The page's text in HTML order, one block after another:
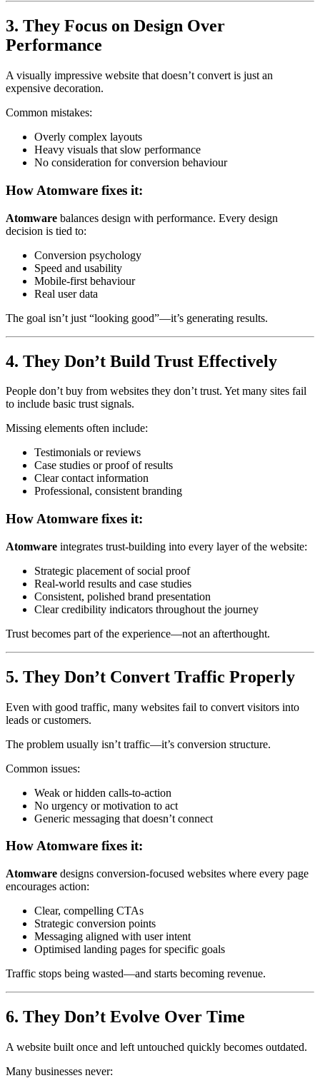
3. They Focus on Design Over
Performance
A visually impressive website that doesn’t convert is just an
expensive decoration.
Common mistakes:
Overly complex layouts
Heavy visuals that slow performance
No consideration for conversion behaviour
How Atomware fixes it:
Atomware balances design with performance. Every design
decision is tied to:
Conversion psychology
Speed and usability
Mobile-first behaviour
Real user data
The goal isn’t just “looking good”—it’s generating results.
4. They Don’t Build Trust Effectively
People don’t buy from websites they don’t trust. Yet many sites fail
to include basic trust signals.
Missing elements often include:
Testimonials or reviews
Case studies or proof of results
Clear contact information
Professional, consistent branding
How Atomware fixes it:
Atomware integrates trust-building into every layer of the website:
Strategic placement of social proof
Real-world results and case studies
Consistent, polished brand presentation
Clear credibility indicators throughout the journey
Trust becomes part of the experience—not an afterthought.
5. They Don’t Convert Traffic Properly
Even with good traffic, many websites fail to convert visitors into
leads or customers.
The problem usually isn’t traffic—it’s conversion structure.
Common issues:
Weak or hidden calls-to-action
No urgency or motivation to act
Generic messaging that doesn’t connect
How Atomware fixes it:
Atomware designs conversion-focused websites where every page
encourages action:
Clear, compelling CTAs
Strategic conversion points
Messaging aligned with user intent
Optimised landing pages for specific goals
Traffic stops being wasted—and starts becoming revenue.
6. They Don’t Evolve Over Time
A website built once and left untouched quickly becomes outdated.
Many businesses never: